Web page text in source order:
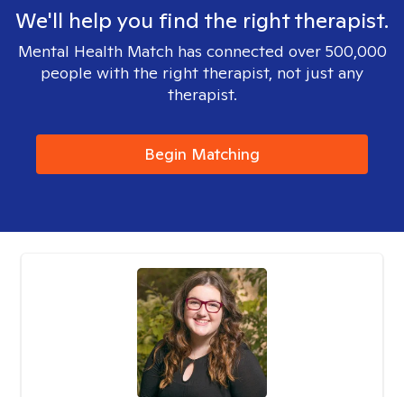
We'll help you find the right therapist.
Mental Health Match has connected over 500,000
people with the right therapist, not just any
therapist.
Begin Matching